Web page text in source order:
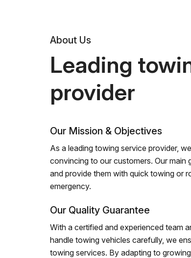
About Us
Leading
provider
Our Mission & Objectives
As a leading towing service provider,
convincing to our customers. Our main
and provide them with quick towing or
emergency.
Our Quality Guarantee
With a certified and experienced team
handle towing vehicles carefully, we
towing services. By adapting to